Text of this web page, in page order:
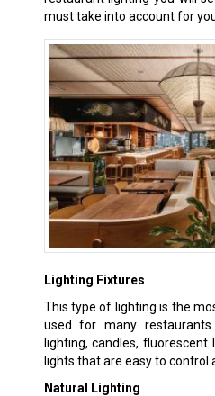
must take into account for
Lighting Fixtures
This type of lighting is the
used for many
lighting, candles,
lights that are easy to control
Natural Lighting